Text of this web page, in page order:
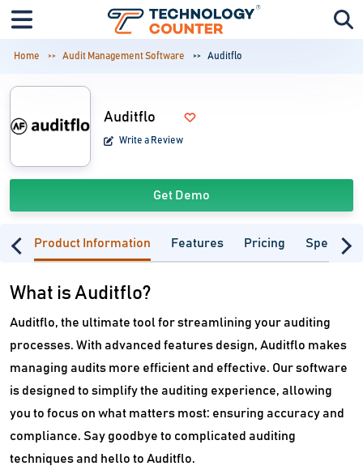
Home Audit Management Software Auditflo
Auditflo
Write a Review
Get Demo
Product Information Features Pricing
What is Auditflo?
Auditflo, the ultimate tool for streamlining your auditing
processes. With advanced features design, Auditflo makes
managing audits more efficient and effective. Our software
is designed to simplify the auditing experience, allowing
you to focus on what matters most: ensuring accuracy and
compliance. Say goodbye to complicated auditing
techniques and hello to Auditflo.